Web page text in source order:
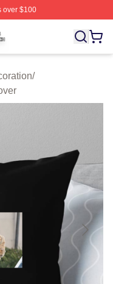
over $100
Officially Licensed
/